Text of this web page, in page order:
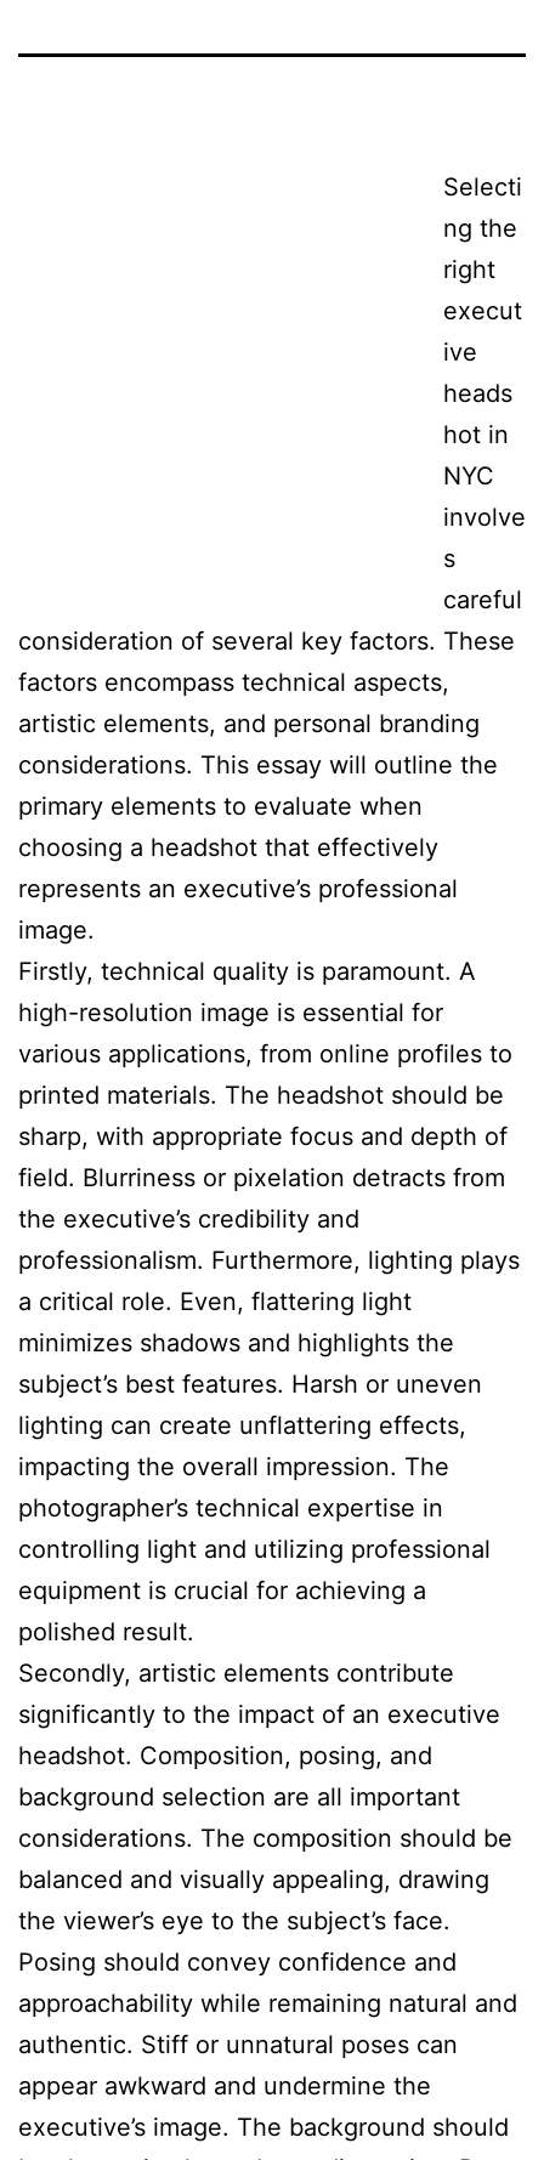
Selecti
ng the
right
execut
ive
heads
hot in
NYC
involve
s
careful
consideration of several key factors. These
factors encompass technical aspects,
artistic elements, and personal branding
considerations. This essay will outline the
primary elements to evaluate when
choosing a headshot that effectively
represents an executive’s professional
image.
Firstly, technical quality is paramount. A
high-resolution image is essential for
various applications, from online profiles to
printed materials. The headshot should be
sharp, with appropriate focus and depth of
field. Blurriness or pixelation detracts from
the executive’s credibility and
professionalism. Furthermore, lighting plays
a critical role. Even, flattering light
minimizes shadows and highlights the
subject’s best features. Harsh or uneven
lighting can create unflattering effects,
impacting the overall impression. The
photographer’s technical expertise in
controlling light and utilizing professional
equipment is crucial for achieving a
polished result.
Secondly, artistic elements contribute
significantly to the impact of an executive
headshot. Composition, posing, and
background selection are all important
considerations. The composition should be
balanced and visually appealing, drawing
the viewer’s eye to the subject’s face.
Posing should convey confidence and
approachability while remaining natural and
authentic. Stiff or unnatural poses can
appear awkward and undermine the
executive’s image. The background should